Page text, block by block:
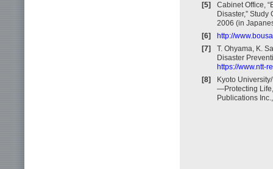
[5]
Cabinet Office,
Disaster,”
2006 (in
[6]
http://
[7]
T. Ohyama, K.
Disaster
https://www.ntt-
[8]
Kyoto
—Protecting
Publications